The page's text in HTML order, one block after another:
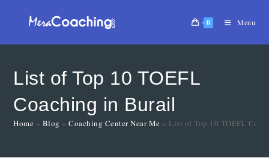
0 Menu
List of Top 10 TOEFL
Coaching in Burail
Home » Blog »Coaching Center Near Me » List of Top 10 TOEFL